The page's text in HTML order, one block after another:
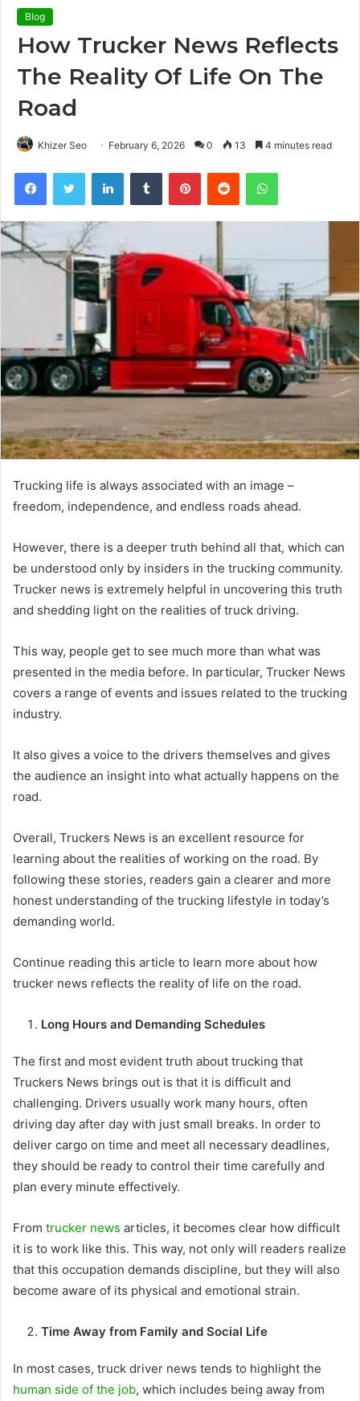
Blog
How Trucker News Reflects
The Reality Of Life On The
Road
Khizer Seo February 6, 2026 0 13 4 minutes read
FacebookTwitter LinkedInTumblr PinterestReddit WhatsApp
Trucking life is always associated with an image –
freedom, independence, and endless roads ahead.
However, there is a deeper truth behind all that, which can
be understood only by insiders in the trucking community.
Trucker news is extremely helpful in uncovering this truth
and shedding light on the realities of truck driving.
This way, people get to see much more than what was
presented in the media before. In particular, Trucker News
covers a range of events and issues related to the trucking
industry.
It also gives a voice to the drivers themselves and gives
the audience an insight into what actually happens on the
road.
Overall, Truckers News is an excellent resource for
learning about the realities of working on the road. By
following these stories, readers gain a clearer and more
honest understanding of the trucking lifestyle in today’s
demanding world.
Continue reading this article to learn more about how
trucker news reflects the reality of life on the road.
Long Hours and Demanding Schedules
The first and most evident truth about trucking that
Truckers News brings out is that it is difficult and
challenging. Drivers usually work many hours, often
driving day after day with just small breaks. In order to
deliver cargo on time and meet all necessary deadlines,
they should be ready to control their time carefully and
plan every minute effectively.
From trucker news articles, it becomes clear how difficult
it is to work like this. This way, not only will readers realize
that this occupation demands discipline, but they will also
become aware of its physical and emotional strain.
Time Away from Family and Social Life
In most cases, truck driver news tends to highlight the
human side of the job, which includes being away from